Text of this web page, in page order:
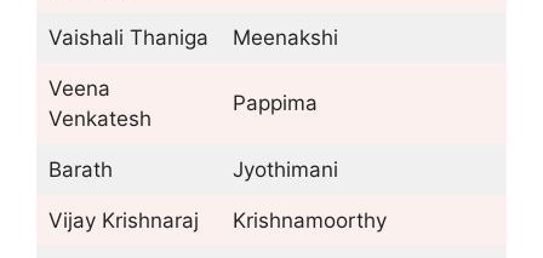
Vaishali Thaniga Meenakshi
Veena
Venkatesh
Pappima
Barath Jyothimani
Vijay Krishnaraj Krishnamoorthy